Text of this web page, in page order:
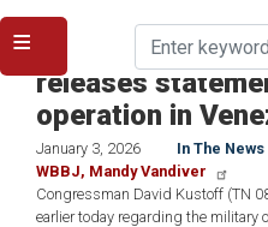
ICYMI:
releases
operation in
January 3, 2026
In The News
WBBJ, Mandy Vandiver
Congressman David Kustoff (TN
earlier today regarding the military